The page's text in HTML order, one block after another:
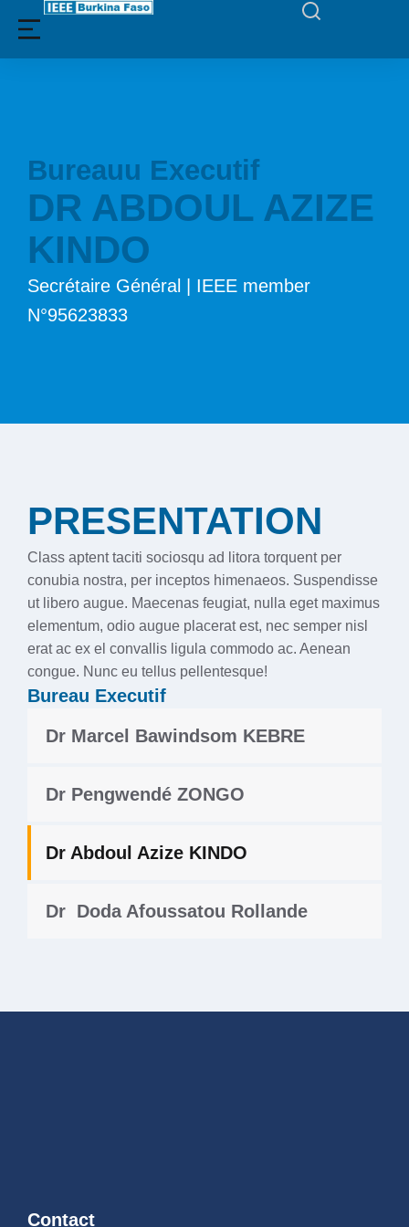
Bureauu Executif
DR ABDOUL AZIZE
KINDO
Secrétaire Général | IEEE member
N°95623833
PRESENTATION
Class aptent taciti sociosqu ad litora torquent per
conubia nostra, per inceptos himenaeos. Suspendisse
ut libero augue. Maecenas feugiat, nulla eget maximus
elementum, odio augue placerat est, nec semper nisl
erat ac ex el convallis ligula commodo ac. Aenean
congue. Nunc eu tellus pellentesque!
Bureau Executif
Dr Marcel Bawindsom KEBRE
Dr Pengwendé ZONGO
Dr Abdoul Azize KINDO
Dr Doda Afoussatou Rollande
Contact